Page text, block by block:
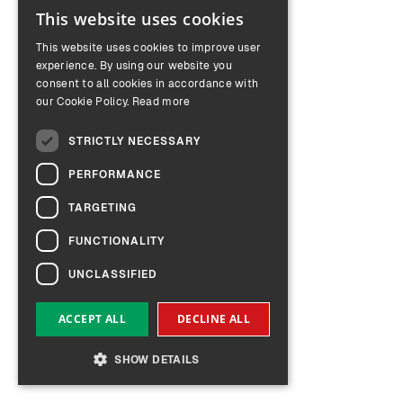
ENGLISH
GERMAN
This website uses cookies
This website uses cookies to improve user
experience. By using our website you
consent to all cookies in accordance with
our Cookie Policy. Read more
STRICTLY NECESSARY
PERFORMANCE
TARGETING
FUNCTIONALITY
UNCLASSIFIED
ACCEPT ALL DECLINE ALL
SHOW DETAILS